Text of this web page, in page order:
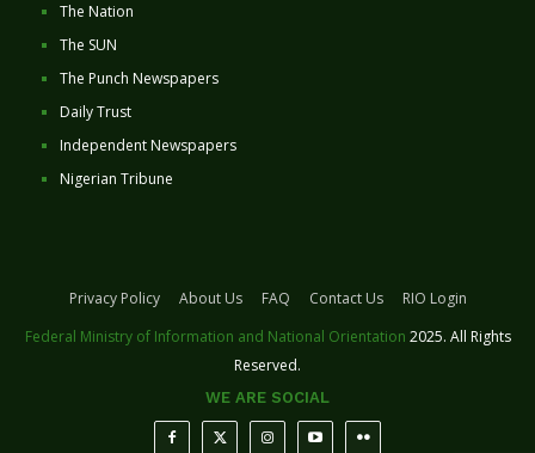
The Nation
The SUN
The Punch Newspapers
Daily Trust
Independent Newspapers
Nigerian Tribune
Privacy Policy About Us FAQ Contact Us
RIO Login
Federal Ministry of Information and National Orientation 2025. All Rights
Reserved.
WE ARE SOCIAL